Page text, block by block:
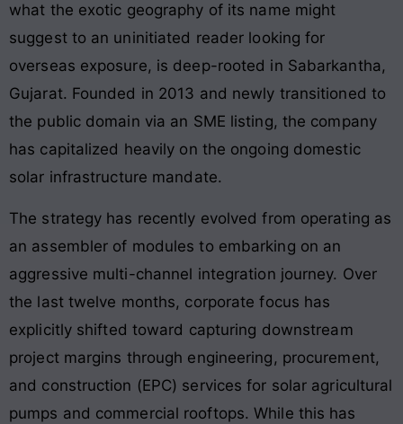
what the exotic geography of its name might
suggest to an uninitiated reader looking for
overseas exposure, is deep-rooted in Sabarkantha,
Gujarat. Founded in 2013 and newly transitioned to
the public domain via an SME listing, the company
has capitalized heavily on the ongoing domestic
solar infrastructure mandate.
The strategy has recently evolved from operating as
an assembler of modules to embarking on an
aggressive multi-channel integration journey. Over
the last twelve months, corporate focus has
explicitly shifted toward capturing downstream
project margins through engineering, procurement,
and construction (EPC) services for solar agricultural
pumps and commercial rooftops. While this has